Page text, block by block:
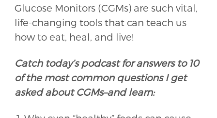
Glucose Monitors (CGMs) are such vital,
life-changing tools that can teach us
how to eat, heal, and live!
Catch today’s podcast for answers to 10
of the most common questions I get
asked about CGMs–and learn: